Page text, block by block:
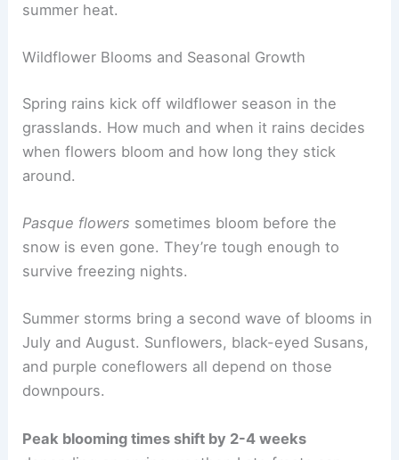
summer heat.
Wildflower Blooms and Seasonal Growth
Spring rains kick off wildflower season in the
grasslands. How much and when it rains decides
when flowers bloom and how long they stick
around.
Pasque flowers sometimes bloom before the
snow is even gone. They’re tough enough to
survive freezing nights.
Summer storms bring a second wave of blooms in
July and August. Sunflowers, black-eyed Susans,
and purple coneflowers all depend on those
downpours.
Peak blooming times shift by 2-4 weeks